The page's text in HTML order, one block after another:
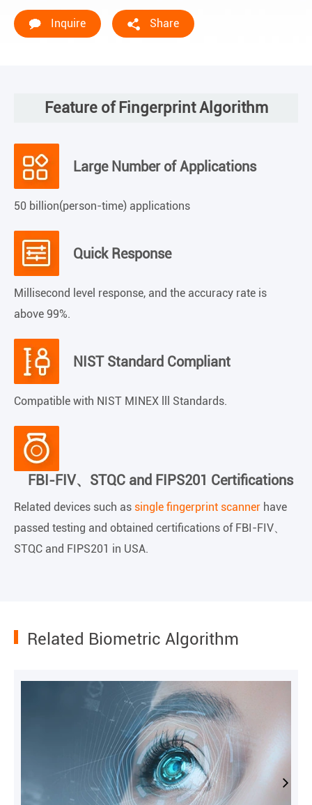
Inquire Share
Feature of Fingerprint Algorithm
Large Number of Applications
50 billion(person-time) applications
Quick Response
Millisecond level response, and the accuracy rate is
above 99%.
NIST Standard Compliant
Compatible with NIST MINEX lll Standards.
FBI-FIV、STQC and FIPS201 Certifications
Related devices such as single fingerprint scanner have
passed testing and obtained certifications of FBI-FIV、
STQC and FIPS201 in USA.
Related Biometric Algorithm